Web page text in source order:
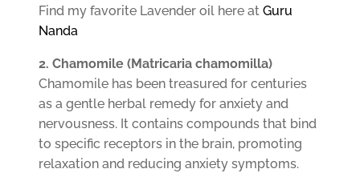
Find my favorite Lavender oil here atGuru
Nanda
2. Chamomile (Matricaria chamomilla)
Chamomile has been treasured for centuries
as a gentle herbal remedy for anxiety and
nervousness. It contains compounds that bind
to specific receptors in the brain, promoting
relaxation and reducing anxiety symptoms.